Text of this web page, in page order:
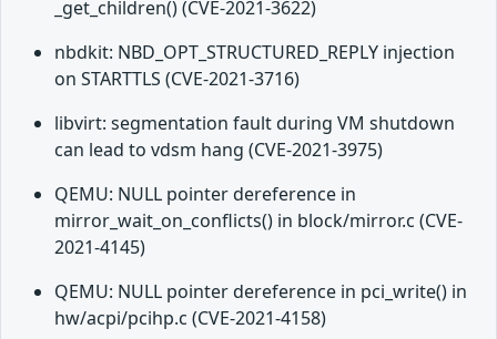
_get_children() (CVE-2021-3622)
nbdkit: NBD_OPT_STRUCTURED_REPLY injection
on STARTTLS (CVE-2021-3716)
libvirt: segmentation fault during VM shutdown
can lead to vdsm hang (CVE-2021-3975)
QEMU: NULL pointer dereference in
mirror_wait_on_conflicts() in block/mirror.c (CVE-
2021-4145)
QEMU: NULL pointer dereference in pci_write() in
hw/acpi/pcihp.c (CVE-2021-4158)